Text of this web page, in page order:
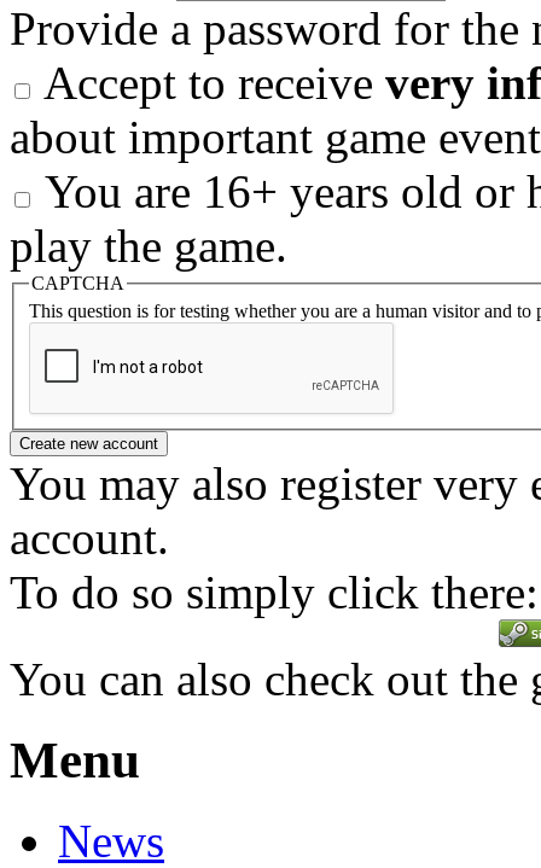
Provide a password for
Accept to receive very
about important game
You are 16+ years old or
play the game.
CAPTCHA
This question is for testing whether you are a human visitor and to
You may also register
account.
To do so simply click there:
You can also check out the
Menu
News